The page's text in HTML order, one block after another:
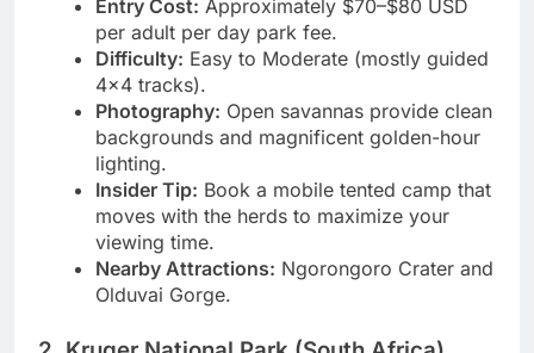
Entry Cost:Approximately $70–$80 USD
per adult per day park fee.
Difficulty:Easy to Moderate (mostly guided
4×4 tracks).
Photography: Open savannas provide clean
backgrounds and magnificent golden-hour
lighting.
Insider Tip: Book a mobile tented camp that
moves with the herds to maximize your
viewing time.
Nearby Attractions: